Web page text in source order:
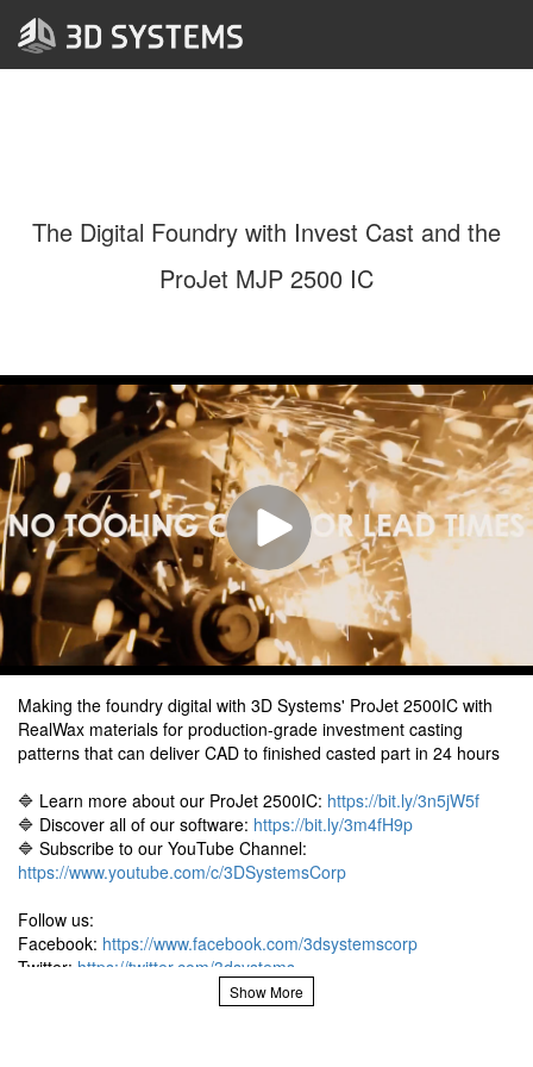
The Digital Foundry with Invest Cast and the
ProJet MJP 2500 IC
Making the foundry digital with 3D Systems' ProJet 2500IC with
RealWax materials for production-grade investment casting
patterns that can deliver CAD to finished casted part in 24 hours
🔷 Learn more about our ProJet 2500IC: https://bit.ly/3n5jW5f
🔷 Discover all of our software: https://bit.ly/3m4fH9p
🔷 Subscribe to our YouTube Channel:
https://www.youtube.com/c/3DSystemsCorp
Follow us:
Facebook: https://www.facebook.com/3dsystemscorp
Twitter: https://twitter.com/3dsystems
https://www.instagram.com/3dsystems/